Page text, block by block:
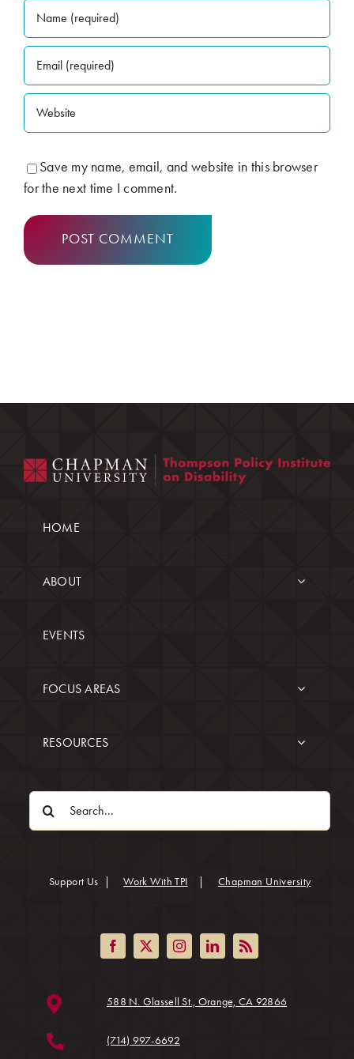
Save my name, email, and website in this browser
for the next time I comment.
HOME
ABOUT
EVENTS
FOCUS AREAS
RESOURCES
Search
Support Us Work With TPI Chapman University(opens
588 N. Glassell St., Orange, CA 92866(opens in a
(714) 997-6692